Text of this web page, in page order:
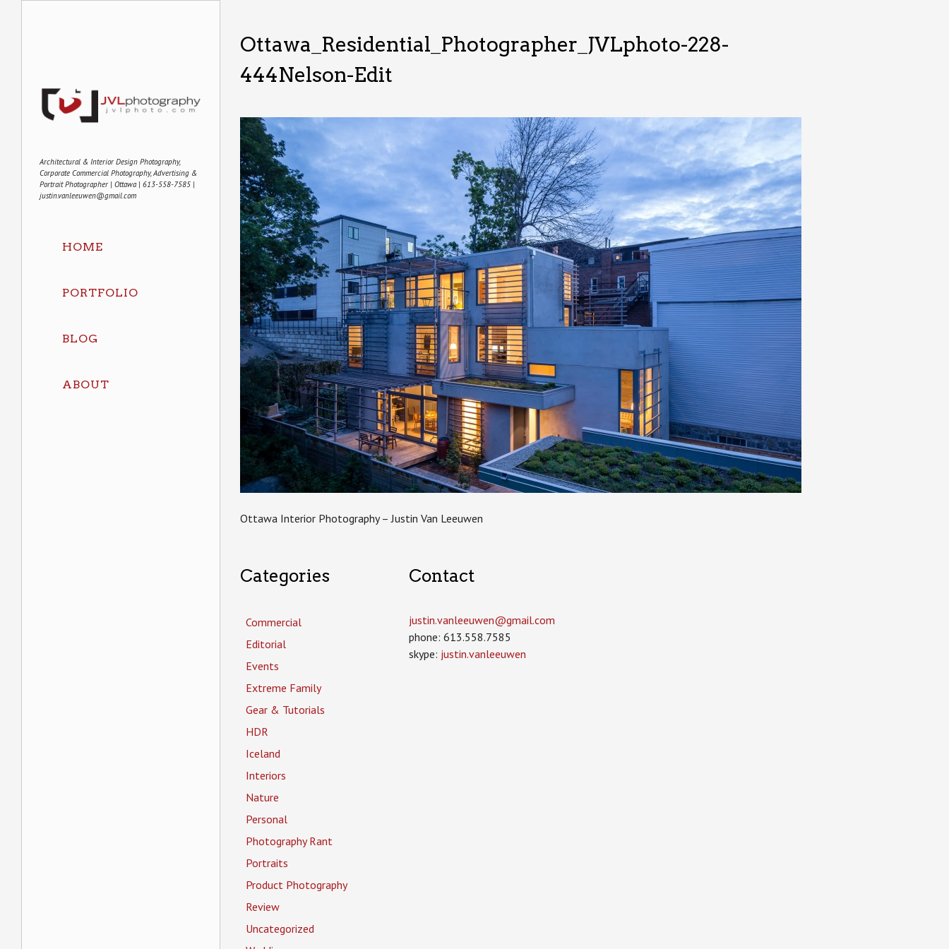
Architectural & Interior Design Photography,
Corporate Commercial Photography, Advertising &
Portrait Photographer | Ottawa | 613-558-7585 |
justin.vanleeuwen@gmail.com
HOME
PORTFOLIO
BLOG
ABOUT
Ottawa_Residential_Photographer_JVLphoto-228-
444Nelson-Edit
Ottawa Interior Photography – Justin Van Leeuwen
Categories
Commercial
Editorial
Events
Extreme Family
Gear & Tutorials
HDR
Iceland
Interiors
Nature
Personal
Photography Rant
Portraits
Product Photography
Review
Uncategorized
Contact
justin.vanleeuwen­@gmail.com
phone: 613.558.7585
skype: justin.vanleeuwen